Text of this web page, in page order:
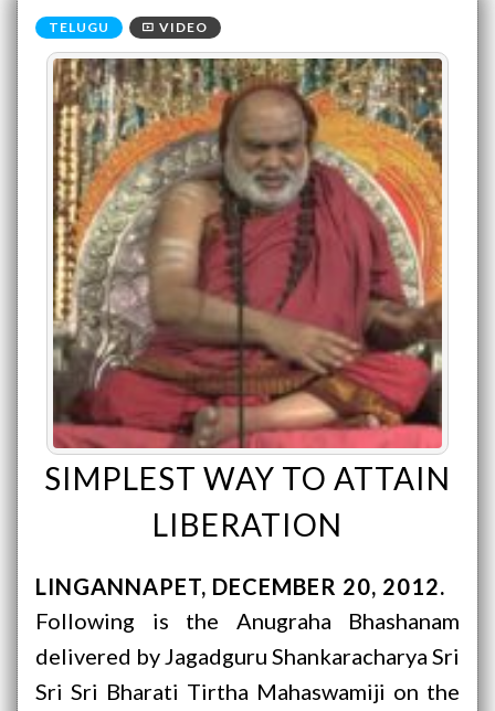
VIDEO
SIMPLEST WAY TO ATTAIN
LIBERATION
LINGANNAPET DECEMBER 20, 2012
Following is the Anugraha Bhashanam
delivered by Jagadguru Shankaracharya Sri
Sri Sri Bharati Tirtha Mahaswamiji on the